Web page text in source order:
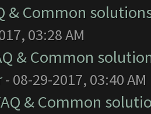
& Common
03:28 AM
& Common
- 08-29-2017, 03:40 AM
& Common